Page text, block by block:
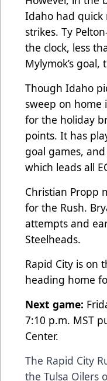
Idaho had quick
strikes. Ty
the clock, less
Mylymok’s
Though Idaho
sweep on home
for the holiday
points. It has
goal games,
which leads all
Christian Propp
for the Rush.
attempts and
Steelheads.
Rapid City is on
heading home
Next game:
7:10 p.m. MST
Center.
The Rapid City
the Tulsa Oilers